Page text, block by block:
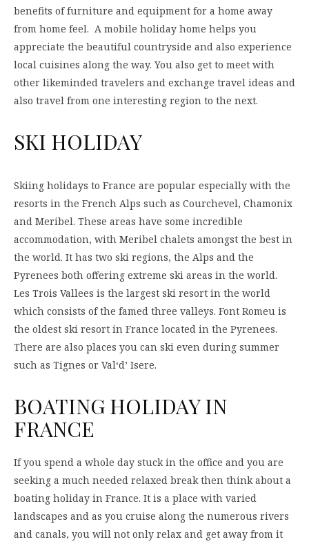
benefits of furniture and equipment for a home away
from home feel. A mobile holiday home helps you
appreciate the beautiful countryside and also experience
local cuisines along the way. You also get to meet with
other likeminded travelers and exchange travel ideas and
also travel from one interesting region to the next.
SKI HOLIDAY
Skiing holidays to France are popular especially with the
resorts in the French Alps such as Courchevel, Chamonix
and Meribel. These areas have some incredible
accommodation, with Meribel chalets amongst the best in
the world. It has two ski regions, the Alps and the
Pyrenees both offering extreme ski areas in the world.
Les Trois Vallees is the largest ski resort in the world
which consists of the famed three valleys. Font Romeu is
the oldest ski resort in France located in the Pyrenees.
There are also places you can ski even during summer
such as Tignes or Val‘d’ Isere.
BOATING HOLIDAY IN
FRANCE
If you spend a whole day stuck in the office and you are
seeking a much needed relaxed break then think about a
boating holiday in France. It is a place with varied
landscapes and as you cruise along the numerous rivers
and canals, you will not only relax and get away from it